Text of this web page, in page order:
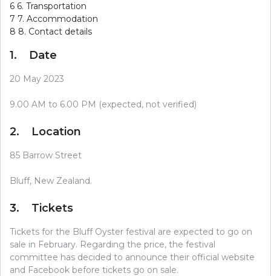
6 6. Transportation
7 7. Accommodation
8 8. Contact details
1. Date
20 May 2023
9.00 AM to 6.00 PM (expected, not verified)
2. Location
85 Barrow Street
Bluff, New Zealand.
3. Tickets
Tickets for the Bluff Oyster festival are expected to go on
sale in February. Regarding the price, the festival
committee has decided to announce their official website
and Facebook before tickets go on sale.